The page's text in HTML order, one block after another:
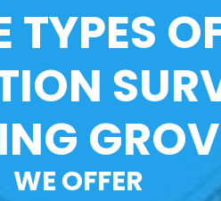
TYPES
WE OFFER